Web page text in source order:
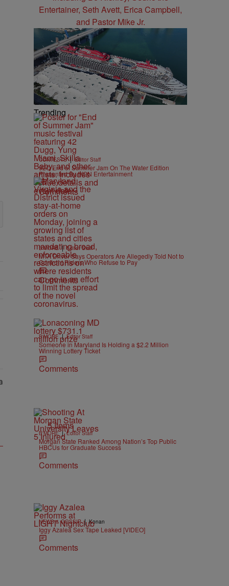
with 1 comment.
Trending
CONTESTS | Editor Staff
92Q End of Summer Jam On The Water Edition
Presented By IKON Entertainment
Comments
B'MORE | Editor Staff
MTA Driver Says Operators Are Allegedly Told Not to
Confront Riders Who Refuse to Pay
Comments
B'MORE | Editor Staff
Someone in Maryland Is Holding a $2.2 Million
Winning Lottery Ticket
Comments
5 Items
B'MORE | Editor Staff
Morgan State Ranked Among Nation’s Top Public
HBCUs for Graduate Success
Comments
NEWS & GOSSIP | Konan
Iggy Azalea Sex Tape Leaked [VIDEO]
Comments